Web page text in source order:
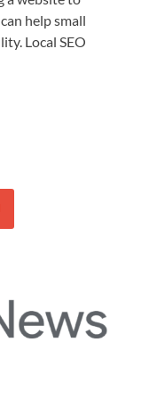
help small
Local SEO